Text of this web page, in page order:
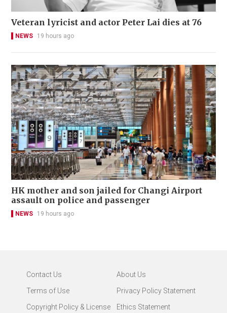
Veteran lyricist and actor Peter Lai dies at 76
NEWS 19 hours ago
HK mother and son jailed for Changi Airport
assault on police and passenger
NEWS 19 hours ago
Contact Us
About Us
Terms of Use
Privacy Policy Statement
Copyright Policy & License
Ethics Statement